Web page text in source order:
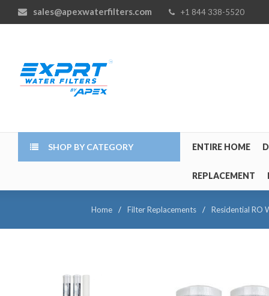
sales@apexwaterfilters.com +1 844 338-5520
SHOP BY CATEGORY ENTIRE HOME
REPLACEMENT
Home / Filter Replacements / Residential RO